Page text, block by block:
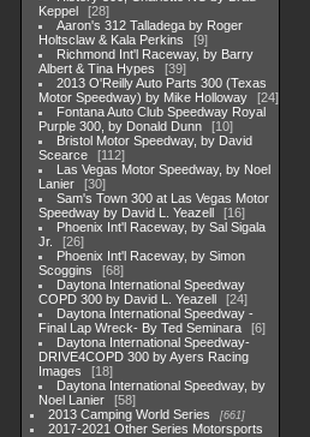
Keppel
28
Aaron's 312 Talladega by Roger
Holtsclaw & Kala Perkins
9
Richmond Int'l Raceway, by Barry
Albert & Tina Hypes
39
2013 O'Reilly Auto Parts 300 (Texas
Motor Speedway) by Mike Holloway
24
Fontana Auto Club Speedway Royal
Purple 300, by Donald Dunn
10
Bristol Motor Speedway, by David
Scearce
112
Las Vegas Motor Speedway, by Noel
Lanier
30
Sam's Town 300 at Las Vegas Motor
Speedway by David L. Yeazell
16
Phoenix Int'l Raceway, by Sal Sigala
Jr.
26
Phoenix Int'l Raceway, by Simon
Scoggins
68
Daytona International Speedway
COPD 300 by David L. Yeazell
24
Daytona International Speedway -
Final Lap Wreck- By Ted Seminara
6
Daytona International Speedway-
DRIVE4COPD 300 by Ayers Racing
Images
18
Daytona International Speedway, by
Noel Lanier
58
2013 Camping World Series
661
2017-2021 Other Series Motorsports